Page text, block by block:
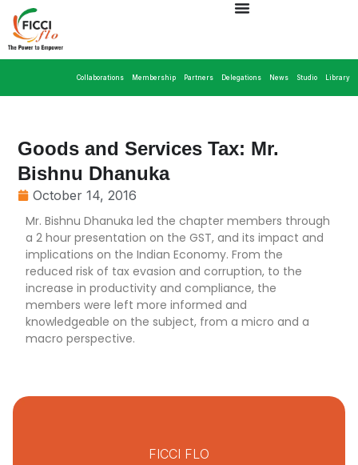
Collaborations Membership Partners Delegations News Studio Library
Goods and Services Tax: Mr.
Bishnu Dhanuka
October 14, 2016
Mr. Bishnu Dhanuka led the chapter members through
a 2 hour presentation on the GST, and its impact and
implications on the Indian Economy. From the
reduced risk of tax evasion and corruption, to the
increase in productivity and compliance, the
members were left more informed and
knowledgeable on the subject, from a micro and a
macro perspective.
FICCI FLO